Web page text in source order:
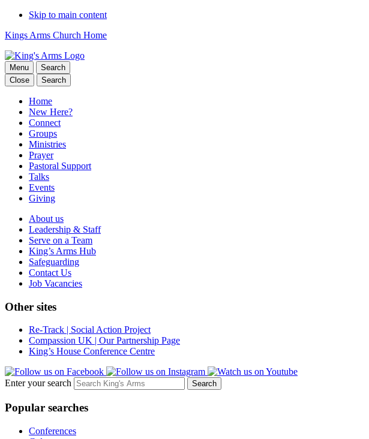
Skip to main content
Kings Arms Church Home
Menu
Search
Close
Search
Home
New Here?
Connect
Groups
Ministries
Prayer
Pastoral Support
Talks
Events
Giving
About us
Leadership & Staff
Serve on a Team
King’s Arms Hub
Safeguarding
Contact Us
Job Vacancies
Other sites
Re-Track | Social Action Project
Compassion UK | Our Partnership Page
King’s House Conference Centre
Enter your search
Popular searches
Conferences